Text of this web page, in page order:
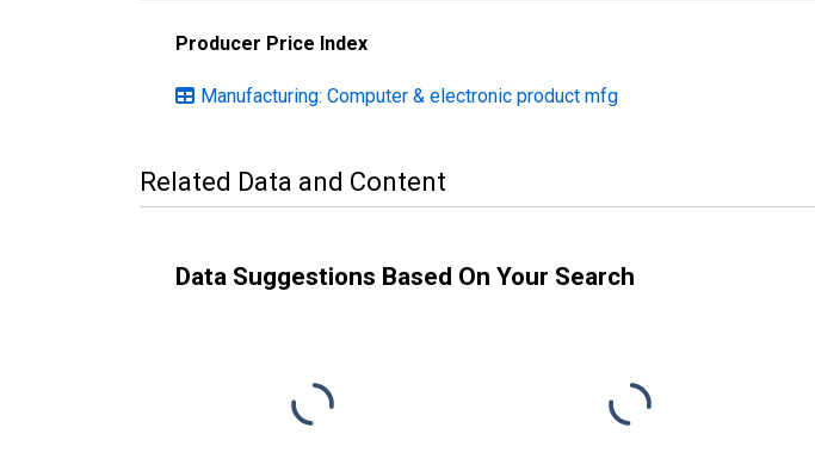
Producer Price Index
Manufacturing: Computer & electronic product mfg
Related Data and Content
Data Suggestions Based On Your Search